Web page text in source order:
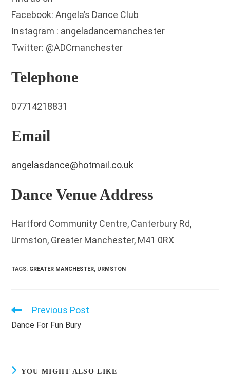
Facebook: Angela’s Dance Club
Instagram : angeladancemanchester
Twitter: @ADCmanchester
Telephone
07714218831
Email
angelasdance@hotmail.co.uk
Dance Venue Address
Hartford Community Centre, Canterbury Rd,
Urmston, Greater Manchester, M41 0RX
TAGS: GREATER MANCHESTER, URMSTON
Read
articles
Previous Post
Dance For Fun Bury
YOU MIGHT ALSO LIKE